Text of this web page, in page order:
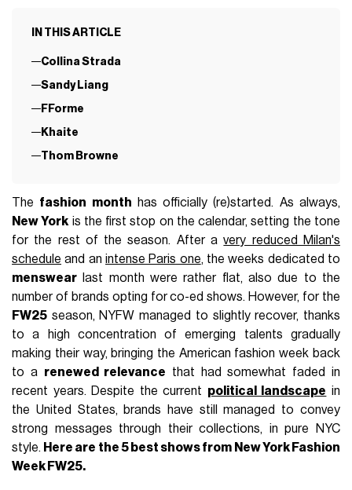
IN THIS ARTICLE
Collina Strada
Sandy Liang
FForme
Khaite
Thom Browne
The fashion month has officially (re)started. As always,
New York is the first stop on the calendar, setting the tone
for the rest of the season. After avery reduced Milan's
schedule and anintense Paris one, the weeks dedicated to
menswear last month were rather flat, also due to the
number of brands opting for co-ed shows. However, for the
FW25 season, NYFW managed to slightly recover, thanks
to a high concentration of emerging talents gradually
making their way, bringing the American fashion week back
to a renewed relevance that had somewhat faded in
recent years. Despite the current political landscape in
the United States, brands have still managed to convey
strong messages through their collections, in pure NYC
style. Here are the 5 best shows from New York Fashion
Week FW25.